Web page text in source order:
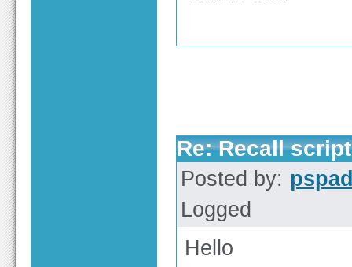
Re: Recall
Posted by:
Logged
Hello